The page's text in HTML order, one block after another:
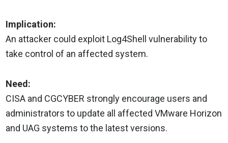
Implication:
An attacker could exploit Log4Shell vulnerability to
take control of an affected system.
Need:
CISA and CGCYBER strongly encourage users and
administrators to update all affected VMware Horizon
and UAG systems to the latest versions.